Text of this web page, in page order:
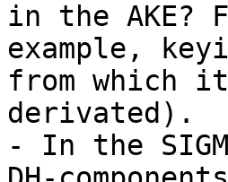
in the AKE?
example,
from which
derivated).
- In the